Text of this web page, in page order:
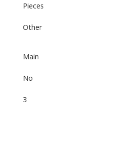
Pieces
Other
Main
No
3